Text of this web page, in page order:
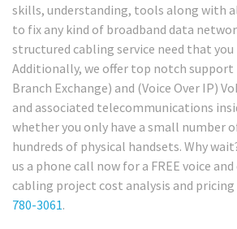
skills, understanding, tools along with
to fix any kind of broadband data
structured cabling service need that
Additionally, we offer top notch support
Branch Exchange) and (Voice Over IP)
and associated telecommunications
whether you only have a small number
hundreds of physical handsets. Why
us a phone call now for a FREE voice
cabling project cost analysis and
780-3061.